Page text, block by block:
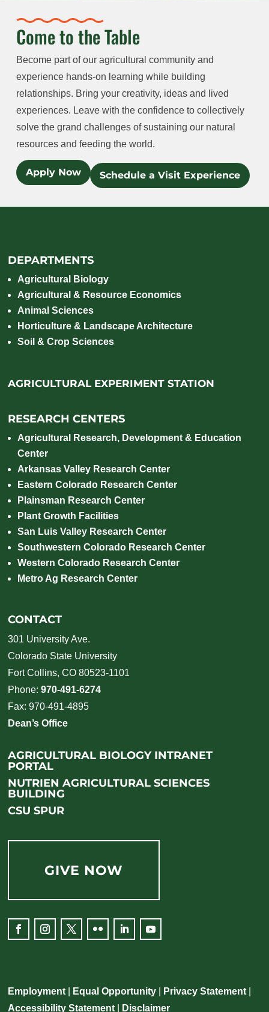
Come to the Table
Become part of our agricultural community and
experience hands-on learning while building
relationships. Bring your creativity, ideas and lived
experiences. Leave with the confidence to collectively
solve the grand challenges of sustaining our natural
resources and feeding the world.
Apply Now Schedule a Visit Experience
DEPARTMENTS
Agricultural Biology
Agricultural & Resource Economics
Animal Sciences
Horticulture & Landscape Architecture
Soil & Crop Sciences
AGRICULTURAL EXPERIMENT STATION
RESEARCH CENTERS
Agricultural Research, Development & Education
Center
Arkansas Valley Research Center
Eastern Colorado Research Center
Plainsman Research Center
Plant Growth Facilities
San Luis Valley Research Center
Southwestern Colorado Research Center
Western Colorado Research Center
Metro Ag Research Center
CONTACT
301 University Ave.
Colorado State University
Fort Collins, CO 80523-1101
Phone:970-491-6274
Fax: 970-491-4895
Dean’s Office
AGRICULTURAL BIOLOGY INTRANET
PORTAL
NUTRIEN AGRICULTURAL SCIENCES
BUILDING
CSU SPUR
GIVE NOW
Employment Equal Opportunity Privacy Statement
Accessibility Statement
Disclaimer